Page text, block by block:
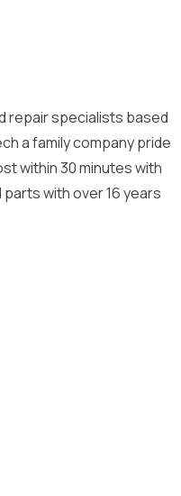
repair specialists based
a family company pride
within 30 minutes with
with over 16 years